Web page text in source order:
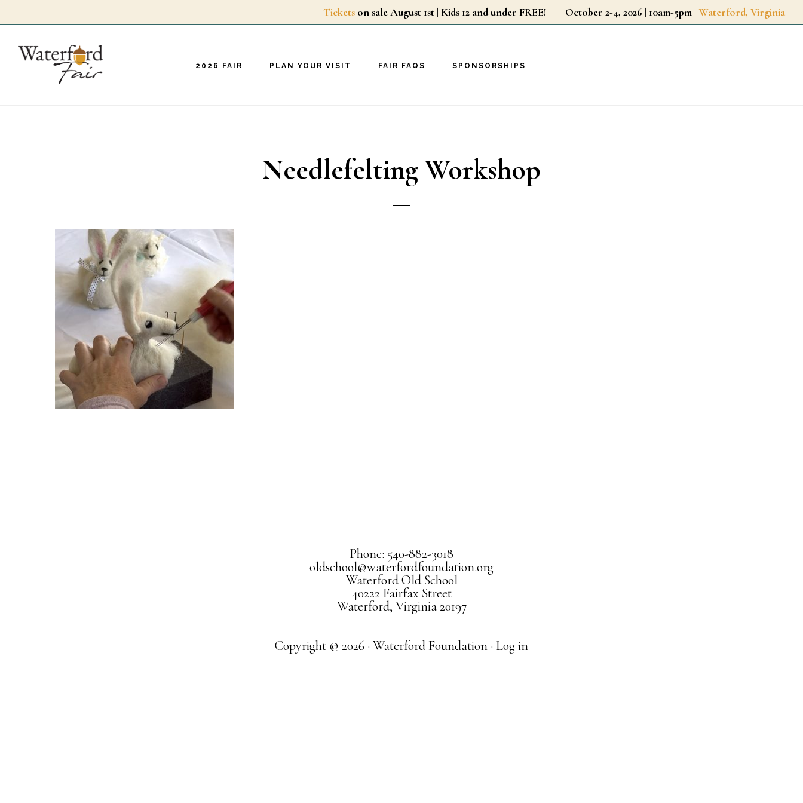
main
Tickets on sale August 1st | Kids 12 and under FREE! October 2-4, 2026 | 10am-5pm | Waterford, Virginia
2026 FAIR PLAN YOUR VISIT FAIR FAQS SPONSORSHIPS
Needlefelting Workshop
Phone: 540-882-3018
oldschool@waterfordfoundation.org
Waterford Old School
40222 Fairfax Street
Waterford, Virginia 20197
Copyright © 2026 · Waterford Foundation · Log in